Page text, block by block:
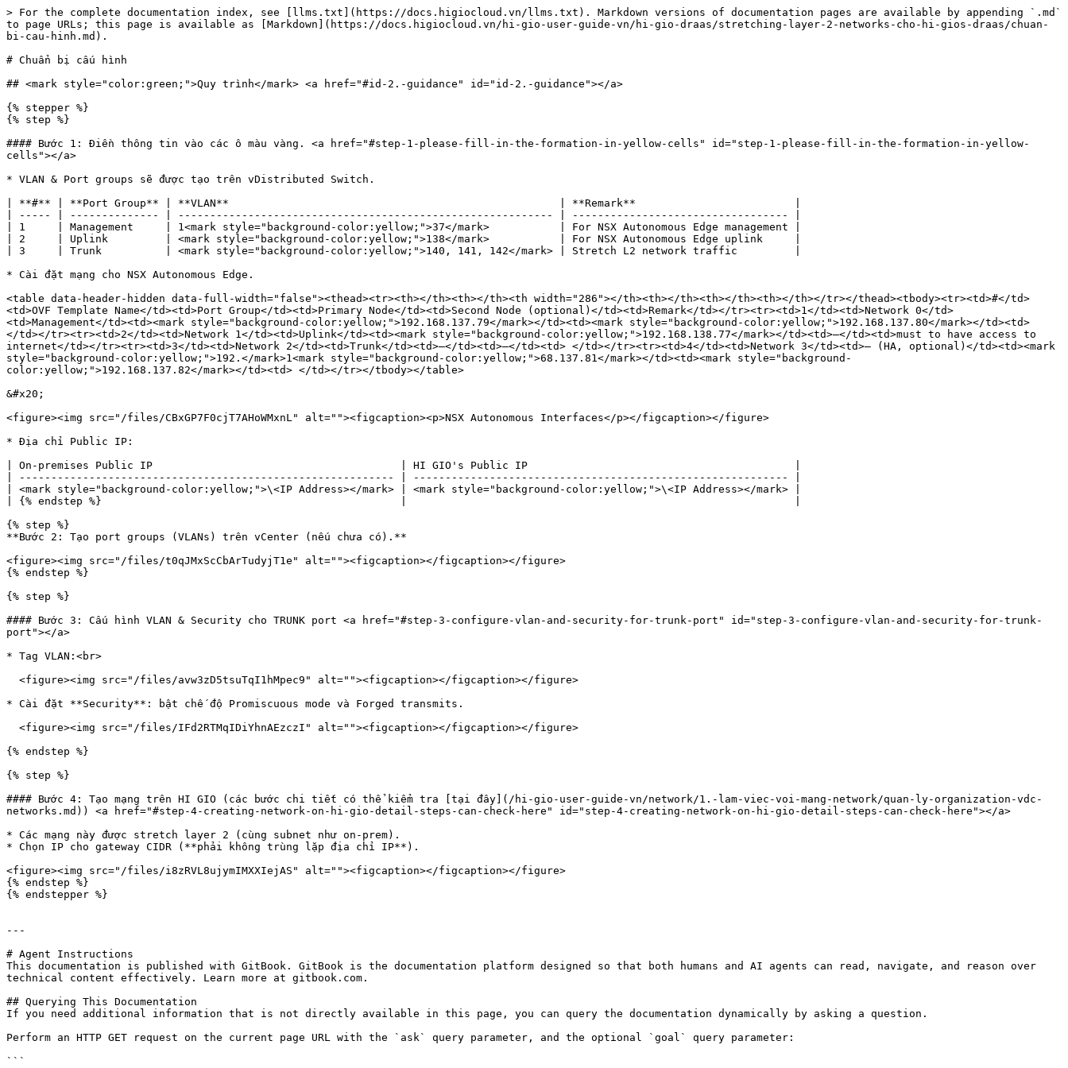
> For the complete documentation index, see [llms.txt](https://docs.higiocloud.vn/llms.txt). Markdown versions of documentation pages are available by appending `.md`
to page URLs; this page is available as [Markdown](https://docs.higiocloud.vn/hi-gio-user-guide-vn/hi-gio-draas/stretching-layer-2-networks-cho-hi-gios-draas/chuan-
bi-cau-hinh.md).
# Chuẩn bị cấu hình
## <mark style="color:green;">Quy trình</mark> <a href="#id-2.-guidance" id="id-2.-guidance"></a>
{% stepper %}
{% step %}
#### Bước 1: Điền thông tin vào các ô màu vàng. <a href="#step-1-please-fill-in-the-formation-in-yellow-cells" id="step-1-please-fill-in-the-formation-in-yellow-
cells"></a>
* VLAN & Port groups sẽ được tạo trên vDistributed Switch.
| **#** | **Port Group** | **VLAN**                                                    | **Remark**                         |
| ----- | -------------- | ----------------------------------------------------------- | ---------------------------------- |
| 1     | Management     | 1<mark style="background-color:yellow;">37</mark>           | For NSX Autonomous Edge management |
| 2     | Uplink         | <mark style="background-color:yellow;">138</mark>           | For NSX Autonomous Edge uplink     |
| 3     | Trunk          | <mark style="background-color:yellow;">140, 141, 142</mark> | Stretch L2 network traffic         |
* Cài đặt mạng cho NSX Autonomous Edge.
<table data-header-hidden data-full-width="false"><thead><tr><th></th><th></th><th width="286"></th><th></th><th></th><th></th></tr></thead><tbody><tr><td>#</td>
<td>OVF Template Name</td><td>Port Group</td><td>Primary Node</td><td>Second Node (optional)</td><td>Remark</td></tr><tr><td>1</td><td>Network 0</td>
<td>Management</td><td><mark style="background-color:yellow;">192.168.137.79</mark></td><td><mark style="background-color:yellow;">192.168.137.80</mark></td><td>
</td></tr><tr><td>2</td><td>Network 1</td><td>Uplink</td><td><mark style="background-color:yellow;">192.168.138.77</mark></td><td>–</td><td>must to have access to
internet</td></tr><tr><td>3</td><td>Network 2</td><td>Trunk</td><td>–</td><td>–</td><td> </td></tr><tr><td>4</td><td>Network 3</td><td>– (HA, optional)</td><td><mark
style="background-color:yellow;">192.</mark>1<mark style="background-color:yellow;">68.137.81</mark></td><td><mark style="background-
color:yellow;">192.168.137.82</mark></td><td> </td></tr></tbody></table>
&#x20;
<figure><img src="/files/CBxGP7F0cjT7AHoWMxnL" alt=""><figcaption><p>NSX Autonomous Interfaces</p></figcaption></figure>
* Địa chỉ Public IP:
| On-premises Public IP                                       | HI GIO's Public IP                                          |
| ----------------------------------------------------------- | ----------------------------------------------------------- |
| <mark style="background-color:yellow;">\<IP Address></mark> | <mark style="background-color:yellow;">\<IP Address></mark> |
| {% endstep %}                                               |                                                             |
{% step %}
**Bước 2: Tạo port groups (VLANs) trên vCenter (nếu chưa có).**
<figure><img src="/files/t0qJMxScCbArTudyjT1e" alt=""><figcaption></figcaption></figure>
{% endstep %}
{% step %}
#### Bước 3: Cấu hình VLAN & Security cho TRUNK port <a href="#step-3-configure-vlan-and-security-for-trunk-port" id="step-3-configure-vlan-and-security-for-trunk-
port"></a>
* Tag VLAN:<br>
* Cài đặt **Security**: bật chế độ Promiscuous mode và Forged transmits.
{% endstep %}
{% step %}
#### Bước 4: Tạo mạng trên HI GIO (các bước chi tiết có thể kiểm tra [tại đây](/hi-gio-user-guide-vn/network/1.-lam-viec-voi-mang-network/quan-ly-organization-vdc-
networks.md)) <a href="#step-4-creating-network-on-hi-gio-detail-steps-can-check-here" id="step-4-creating-network-on-hi-gio-detail-steps-can-check-here"></a>
* Các mạng này được stretch layer 2 (cùng subnet như on-prem).
* Chọn IP cho gateway CIDR (**phải không trùng lặp địa chỉ IP**).
<figure><img src="/files/i8zRVL8ujymIMXXIejAS" alt=""><figcaption></figcaption></figure>
{% endstep %}
{% endstepper %}
---
# Agent Instructions
This documentation is published with GitBook. GitBook is the documentation platform designed so that both humans and AI agents can read, navigate, and reason over
technical content effectively. Learn more at gitbook.com.
## Querying This Documentation
If you need additional information that is not directly available in this page, you can query the documentation dynamically by asking a question.
Perform an HTTP GET request on the current page URL with the `ask` query parameter, and the optional `goal` query parameter:
```